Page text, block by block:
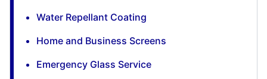
Water Repellant Coating
Home and Business Screens
Emergency Glass Service